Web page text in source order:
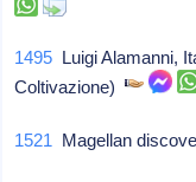
1495 Luigi Alamanni,
Coltivazione)
1521 Magellan